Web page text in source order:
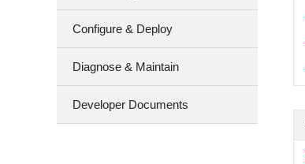
Configure & Deploy
Diagnose & Maintain
Developer Documents